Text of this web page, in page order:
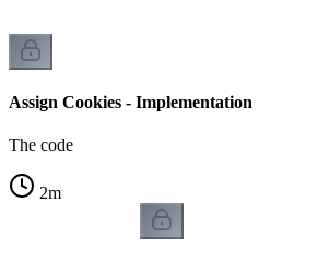
Assign Cookies - Implementation
The code
2m